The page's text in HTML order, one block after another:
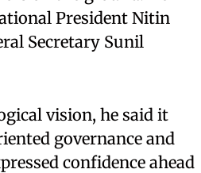
President Nitin
Secretary Sunil
vision, he said it
governance and
confidence ahead